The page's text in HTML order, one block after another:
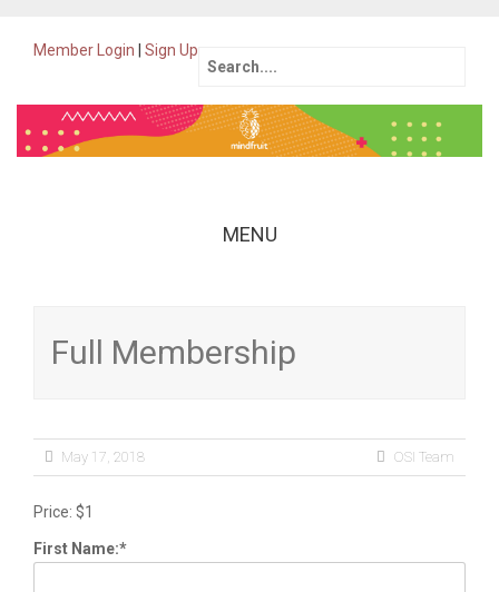
Member Login Sign Up Search
MENU
Full Membership
May 17, 2018 OSI Team
Price: $1
First Name:*